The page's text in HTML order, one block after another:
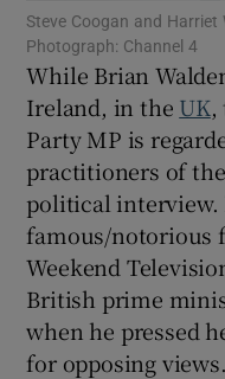
Steve Coogan and Harriet
Photograph: Channel 4
While Brian
Ireland, in the UK,
Party MP is
practitioners of
political
famous/notorious
Weekend
British prime
when he pressed
for opposing views.